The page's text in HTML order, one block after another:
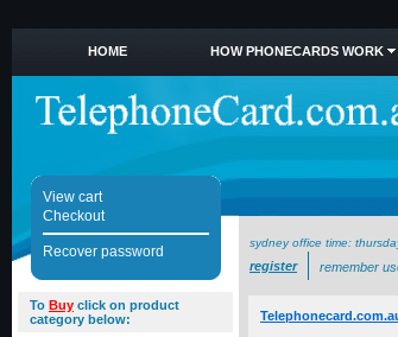
HOME HOW PHONECARDS WORK
View cart
Checkout
Recover password
sydney office time:
register remember
To Buy click on product
category below: